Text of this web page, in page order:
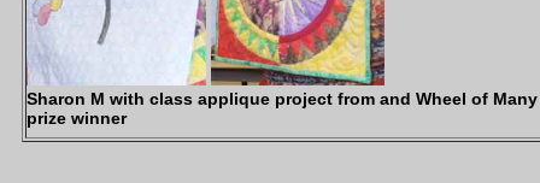
Sharon M with class applique project from and Wheel of
prize winner